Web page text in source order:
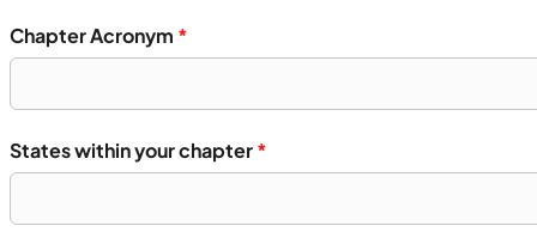
Chapter Acronym *
States within your chapter*